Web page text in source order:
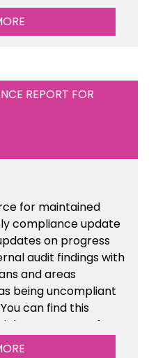
You can find this
REPORT FOR
for maintained
compliance update
on progress
audit findings with
and areas
being uncompliant
can find this
Management for
of the toolkit.